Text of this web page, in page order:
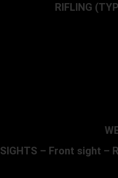
RIFLING
SIGHTS – Front sight –